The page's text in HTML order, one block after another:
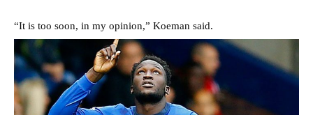
“It is too soon, in my opinion,” Koeman said.